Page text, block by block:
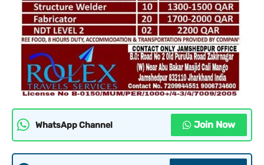
WhatsApp Channel Join Now